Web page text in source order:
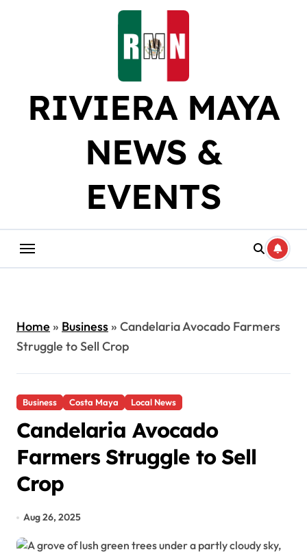
RIVIERA MAYA
NEWS &
EVENTS
Home» Business» Candelaria Avocado Farmers
Struggle to Sell Crop
Business Costa Maya Local News
Candelaria Avocado
Farmers Struggle to Sell
Crop
Aug 26, 2025